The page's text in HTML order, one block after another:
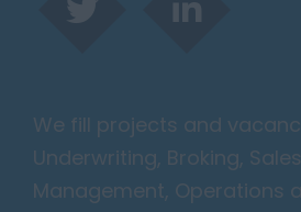
We fill projects and
Underwriting, Broking,
Management, Operations